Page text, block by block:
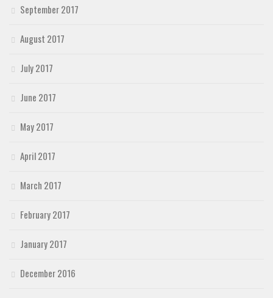
September 2017
August 2017
July 2017
June 2017
May 2017
April 2017
March 2017
February 2017
January 2017
December 2016